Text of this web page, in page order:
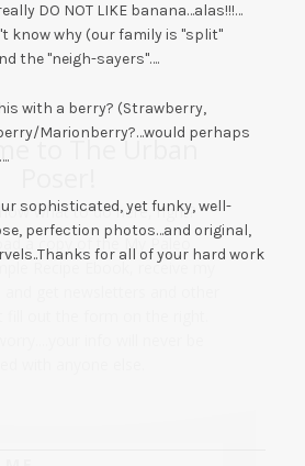
DO NOT LIKE banana…alas!!!…
know why (our family is "split"
the "neigh-sayers"….
with a berry? (Strawberry,
Marionberry?…would perhaps
sophisticated, yet funky, well-
perfection photos…and original,
for all of your hard work
to The Urban
what to do here, right?
a copy of the My Paleo
Recipe Ebook, receive my
and get newsletters and other